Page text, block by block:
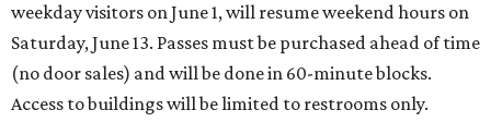
weekday visitors on June 1, will resume weekend hours on
Saturday, June 13. Passes must be purchased ahead of time
(no door sales) and will be done in 60-minute blocks.
Access to buildings will be limited to restrooms only.